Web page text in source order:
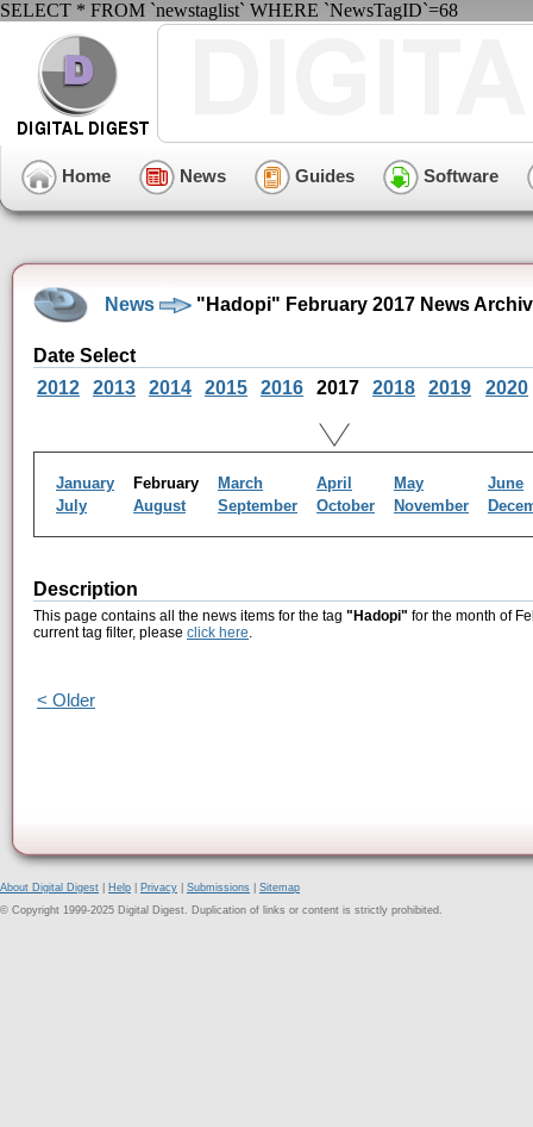
SELECT * FROM `newstaglist` WHERE `NewsTagID`=68
Home News Guides Software
News "Hadopi" February 2017 News
Date Select
2012
2013 2014 2015 2016 2017 2018 2019 2020
January February March April May
June
July
August September October November
Description
This page contains all the news items for the tag "Hadopi" for the month of
current tag filter, please click here.
< Older
About Digital Digest Help Privacy Submissions
Sitemap
© Copyright 1999-2025 Digital Digest. Duplication of links or content is strictly prohibited.